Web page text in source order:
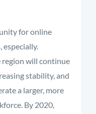
for online
especially.
region will continue
stability, and
a larger, more
By 2020,